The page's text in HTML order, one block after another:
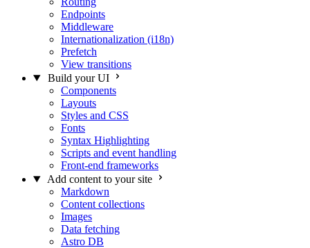
Endpoints
Middleware
Internationalization (i18n)
Prefetch
View transitions
Build your UI
Components
Layouts
Styles and CSS
Fonts
Syntax Highlighting
Scripts and event handling
Front-end frameworks
Add content to your site
Markdown
Content collections
Images
Data fetching
Astro DB